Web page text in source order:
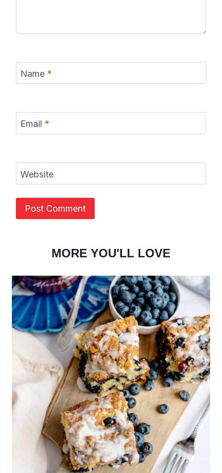
Name *
Email *
Website
MORE YOU'LL LOVE